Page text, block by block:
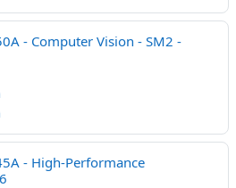
- Computer Vision - SM2 -
- High-Performance